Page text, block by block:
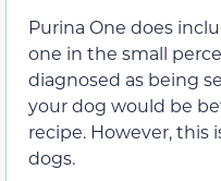
Purina One does
one in the small
diagnosed as being
your dog would be
recipe. However, this
dogs.